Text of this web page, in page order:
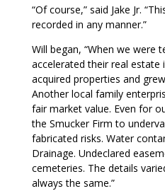
“Of course,” said Jake Jr.
recorded in any manner.”
Will began, “When we were
accelerated their real estate
acquired properties and
Another local family
fair market value. Even for
the Smucker Firm to
fabricated risks. Water
Drainage. Undeclared
cemeteries. The details
always the same.”